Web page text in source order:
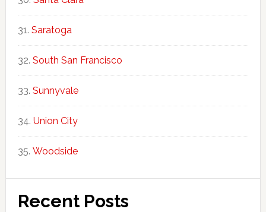
Saratoga
South San Francisco
Sunnyvale
Union City
Woodside
Recent Posts